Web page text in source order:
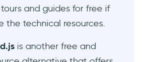
and guides for free if
the technical resources.
is another free and